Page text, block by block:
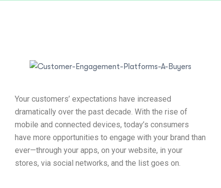
Your customers’ expectations have increased
dramatically over the past decade. With the rise of
mobile and connected devices, today’s consumers
have more opportunities to engage with your brand than
ever—through your apps, on your website, in your
stores, via social networks, and the list goes on.